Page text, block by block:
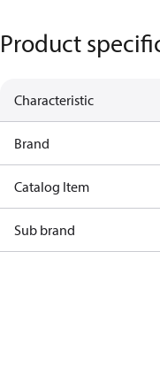
Product
Characteristic
Brand
Catalog Item
Sub brand